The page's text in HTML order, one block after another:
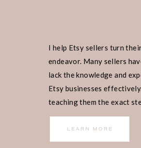
Welcome to the
access to
on today. The
free resources
next level. ENJOY!
I help Etsy sellers turn
endeavor. Many sellers
lack the knowledge and
Etsy businesses
teaching them the exact
income.
LEARN MORE